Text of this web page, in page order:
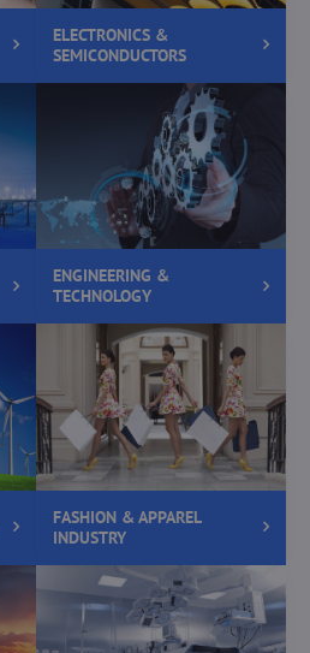
ELECTRONICS &
SEMICONDUCTORS
ENGINEERING &
TECHNOLOGY
FASHION & APPAREL
INDUSTRY